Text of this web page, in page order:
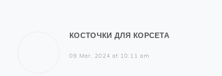
КОСТОЧКИ ДЛЯ КОРСЕТА
09 Mar, 2024 at 10:11 am